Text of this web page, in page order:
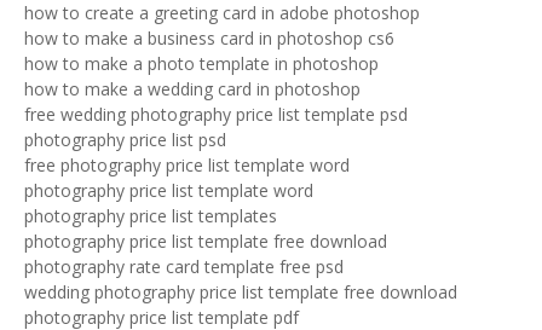
how to create a greeting card in adobe photoshop
how to make a business card in photoshop cs6
how to make a photo template in photoshop
how to make a wedding card in photoshop
free wedding photography price list template psd
photography price list psd
free photography price list template word
photography price list template word
photography price list templates
photography price list template free download
photography rate card template free psd
wedding photography price list template free download
photography price list template pdf